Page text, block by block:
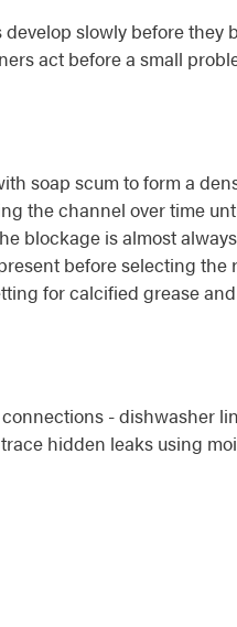
slowly before they
act before a small
soap scum to form a
the channel over time
blockage is almost
before selecting the
for calcified grease
- dishwasher
hidden leaks using